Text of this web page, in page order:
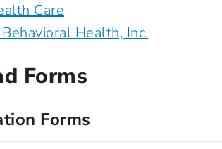
Care
Health, Inc.
Forms
Forms